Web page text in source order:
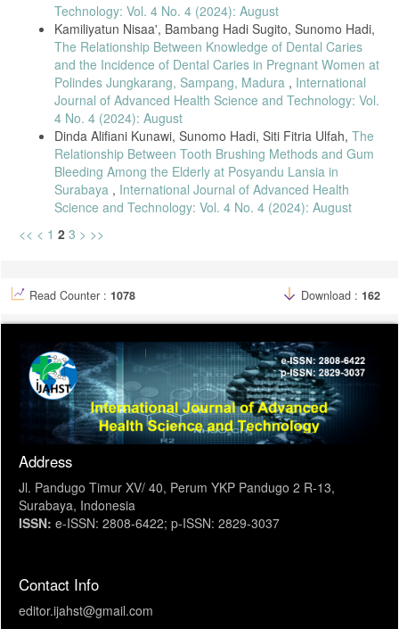
Technology: Vol. 4 No. 4 (2024): August
Kamiliyatun Nisaa', Bambang Hadi Sugito, Sunomo Hadi,
The Relationship Between Knowledge of Dental Caries
and the Incidence of Dental Caries in Pregnant Women at
Polindes Jungkarang, Sampang, Madura , International
Journal of Advanced Health Science and Technology: Vol.
4 No. 4 (2024): August
Dinda Alifiani Kunawi, Sunomo Hadi, Siti Fitria Ulfah, The
Relationship Between Tooth Brushing Methods and Gum
Bleeding Among the Elderly at Posyandu Lansia in
Surabaya , International Journal of Advanced Health
Science and Technology: Vol. 4 No. 4 (2024): August
<< < 1 2 3 > >>
Read Counter : 1078 Download : 162
Address
Jl. Pandugo Timur XV/ 40, Perum YKP Pandugo 2 R-13,
Surabaya, Indonesia
ISSN: e-ISSN: 2808-6422; p-ISSN: 2829-3037
Contact Info
editor.ijahst@gmail.com